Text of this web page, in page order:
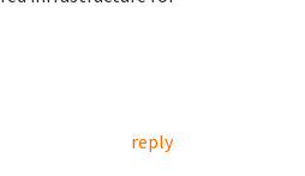
reply